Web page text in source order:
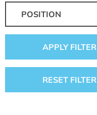
POSITION
APPLY FILTER
RESET FILTER